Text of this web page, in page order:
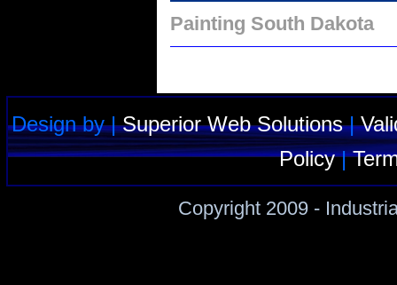
Painting South Dakota
Design by |Superior Web Solutions|
Policy|
Copyright 2009 -